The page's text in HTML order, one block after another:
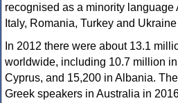
recognised as a minority language
Italy, Romania, Turkey and Ukraine
In 2012 there were about 13.1
worldwide, including 10.7 million
Cyprus, and 15,200 in Albania.
Greek speakers in Australia in